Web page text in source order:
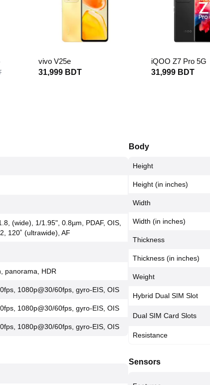
vivo V25e
31,999 BDT
iQOO Z7 Pro 5G
31,999 BDT
(wide), 1/1.95", 0.8µm, PDAF, OIS,
120˚ (ultrawide), AF
panorama, HDR
1080p@30/60fps, gyro-EIS, OIS
1080p@30/60fps, gyro-EIS, OIS
1080p@30/60fps, gyro-EIS, OIS
Body
Height
Height (in inches)
Width
Width (in inches)
Thickness
Thickness (in inches)
Weight
Hybrid Dual SIM Slot
Dual SIM Card Slots
Resistance
Sensors